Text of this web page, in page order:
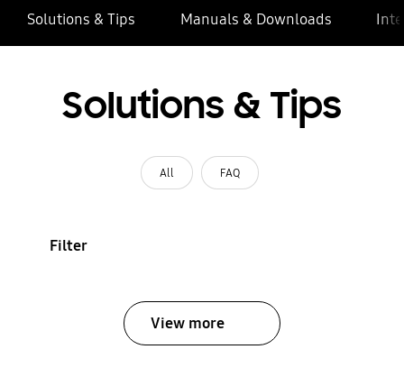
Solutions & Tips Manuals & Downloads
Solutions & Tips
All FAQ
Filter
View more